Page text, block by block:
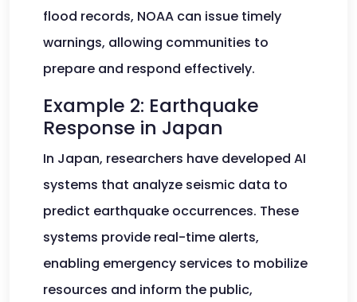
flood records, NOAA can issue timely
warnings, allowing communities to
prepare and respond effectively.
Example 2: Earthquake
Response in Japan
In Japan, researchers have developed AI
systems that analyze seismic data to
predict earthquake occurrences. These
systems provide real-time alerts,
enabling emergency services to mobilize
resources and inform the public,